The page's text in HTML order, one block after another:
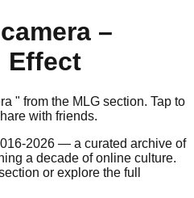
–
Effect
" from the MLG section. Tap to
with friends.
2026 — a curated archive of
a decade of online culture.
or explore the full